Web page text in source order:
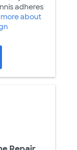
adheres
about